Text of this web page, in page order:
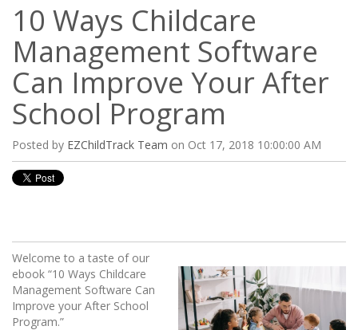
10 Ways Childcare
Management Software
Can Improve Your After
School Program
Posted by EZChildTrack Team on Oct 17, 2018 10:00:00 AM
Welcome to a taste of our
ebook “10 Ways Childcare
Management Software Can
Improve your After School
Program.”